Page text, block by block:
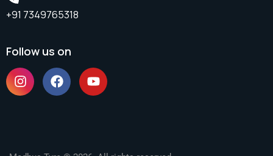
+91 7349765318
Follow us on